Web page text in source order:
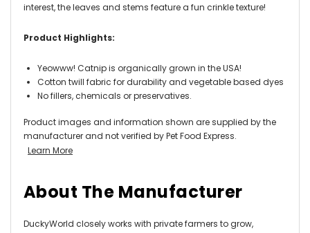
interest, the leaves and stems feature a fun crinkle texture!
Product Highlights:
Yeowww! Catnip is organically grown in the USA!
Cotton twill fabric for durability and vegetable based dyes
No fillers, chemicals or preservatives.
Product images and information shown are supplied by the
manufacturer and not verified by Pet Food Express.
Learn More
About The Manufacturer
DuckyWorld closely works with private farmers to grow,